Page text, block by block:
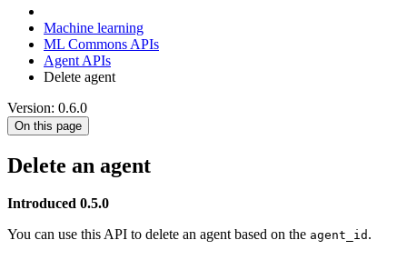
Machine learning
ML Commons APIs
Agent APIs
Delete agent
Version: 0.6.0
On this page
Delete an agent
Introduced 0.5.0
You can use this API to delete an agent based on the agent_id .